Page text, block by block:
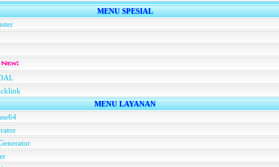
MENU SPESIAL
MENU LAYANAN